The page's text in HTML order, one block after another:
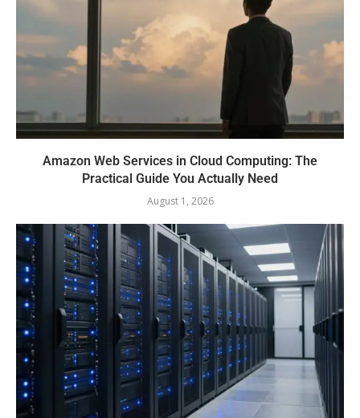
Amazon Web Services in Cloud Computing: The
Practical Guide You Actually Need
August 1, 2026